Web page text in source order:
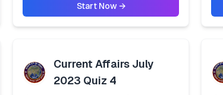
Start Now →
Current Affairs July
2023 Quiz 4